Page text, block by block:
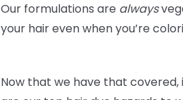
Our formulations are always
your hair even when you’re
Now that we have that covered,